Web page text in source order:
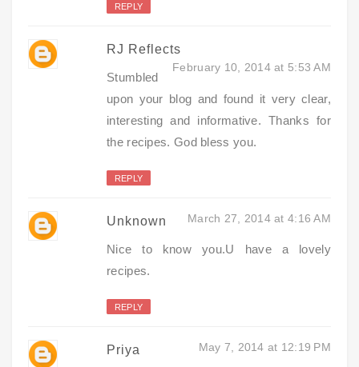
REPLY
RJ Reflects
February 10, 2014 at 5:53 AM
Stumbled
upon your blog and found it very clear,
interesting and informative. Thanks for
the recipes. God bless you.
REPLY
Unknown March 27, 2014 at 4:16 AM
Nice to know you.U have a lovely
recipes.
REPLY
Priya May 7, 2014 at 12:19 PM